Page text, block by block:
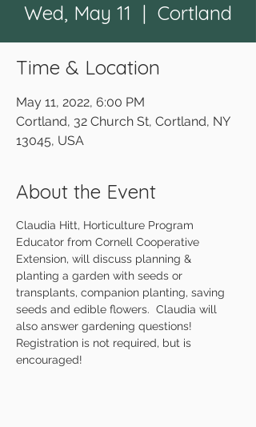
Wed, May 11
  |
Cortland
Time & Location
May 11, 2022, 6:00 PM
Cortland, 32 Church St, Cortland, NY
13045, USA
About the Event
Claudia Hitt, Horticulture Program
Educator from Cornell Cooperative
Extension, will discuss planning &
planting a garden with seeds or
transplants, companion planting, saving
seeds and edible flowers.  Claudia will
also answer gardening questions!
Registration is not required, but is
encouraged!